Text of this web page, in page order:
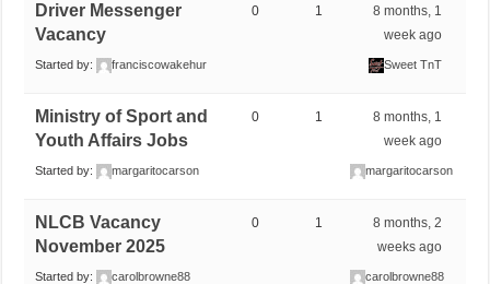
Driver Messenger
Vacancy
Started by: franciscowakehur
0 1
8 months, 1
week ago
Sweet TnT
Ministry of Sport and
Youth Affairs Jobs
Started by: margaritocarson
0 1
8 months, 1
week ago
margaritocarson
NLCB Vacancy
November 2025
Started by: carolbrowne88
0 1
8 months, 2
weeks ago
carolbrowne88